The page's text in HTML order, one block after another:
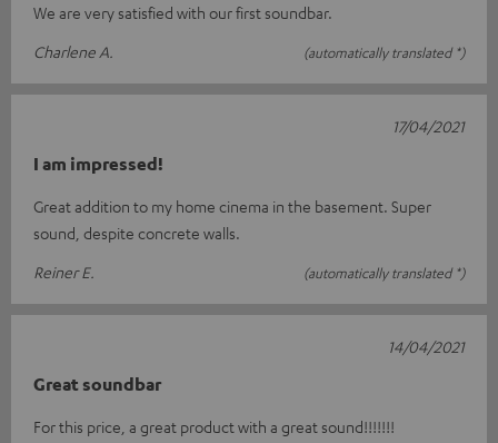
We are very satisfied with our first soundbar.
Charlene A.
(automatically translated *)
I am impressed!
Great addition to my home cinema in the basement. Super
sound, despite concrete walls.
Reiner E.
(automatically translated *)
17/04/2021
Great soundbar
For this price, a great product with a great sound!!!!!!!
14/04/2021